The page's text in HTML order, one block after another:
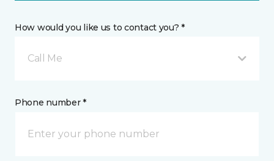
How would you like us to contact you? *
Call Me
Phone number *